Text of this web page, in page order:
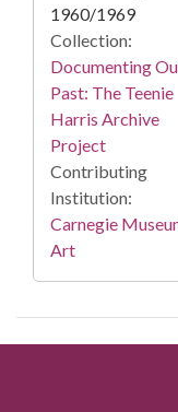
1960/1969
Collection:
Documenting
Past: The Teenie
Harris Archive
Project
Contributing
Institution:
Carnegie
Art